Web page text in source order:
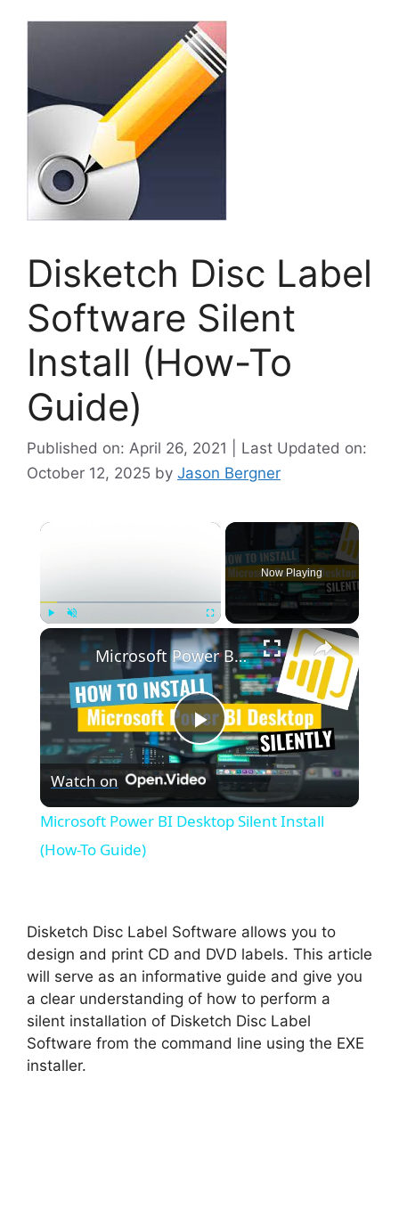
Disketch Disc Label
Software Silent
Install (How-To
Guide)
Published on: April 26, 2021 | Last Updated on:
October 12, 2025 by Jason Bergner
×
Fullscreen
Now Playing
×
P
V
i
Microsoft Power BI Desktop Silent Install (How-To Guide)
Watch on
Microsoft Power BI Desktop Silent Install
(How-To Guide)
Disketch Disc Label Software allows you to
design and print CD and DVD labels. This article
will serve as an informative guide and give you
a clear understanding of how to perform a
silent installation of Disketch Disc Label
Software from the command line using the EXE
installer.